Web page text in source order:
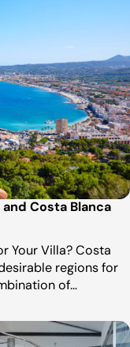
Costa Blanca
Your Villa? Costa
regions for
of…